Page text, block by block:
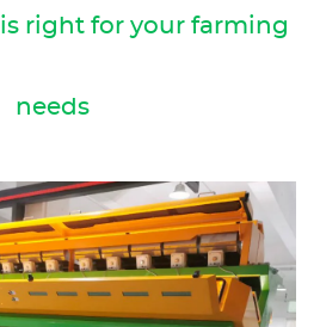
is right for your farming
needs